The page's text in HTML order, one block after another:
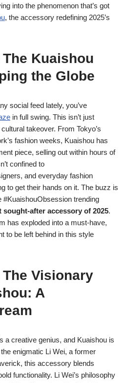
into the phenomenon that’s got
, the accessory redefining 2025’s
Kuaishou
the Globe
social feed lately, you’ve
in full swing. This isn’t just
takeover. From Tokyo’s
fashion weeks, Kuaishou has
piece, selling out within hours of
confined to
and everyday fashion
to get their hands on it. The buzz is
#KuaishouObsession trending
sought-after accessory of 2025.
has exploded into a must-have,
to be left behind in this style
Visionary
A
a creative genius, and Kuaishou is
enigmatic Li Wei, a former
this accessory blends
functionality. Li Wei’s philosophy